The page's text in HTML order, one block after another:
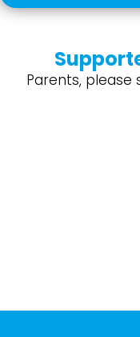
Parents, please